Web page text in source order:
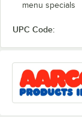
menu specials
UPC Code: